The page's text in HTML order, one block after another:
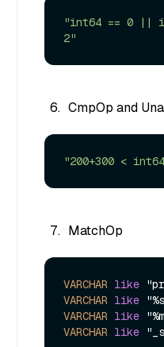
"int64 == 0 ||
2"
CmpOp and
"200+300 <
MatchOp
VARCHAR like
VARCHAR like
VARCHAR like
VARCHAR like